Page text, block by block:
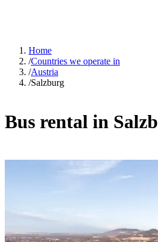
Home
/Countries we operate in
/Austria
/Salzburg
Bus rental in